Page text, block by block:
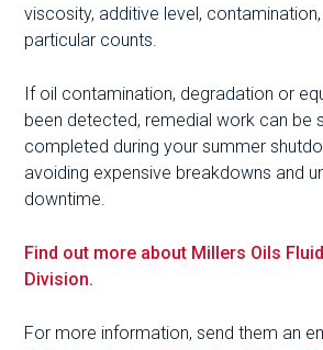
viscosity, additive level,
particular counts.
If oil contamination, degradation or
been detected, remedial work can be
completed during your summer
avoiding expensive breakdowns and
downtime.
Find out more about Millers Oils
Division.
For more information, send them an